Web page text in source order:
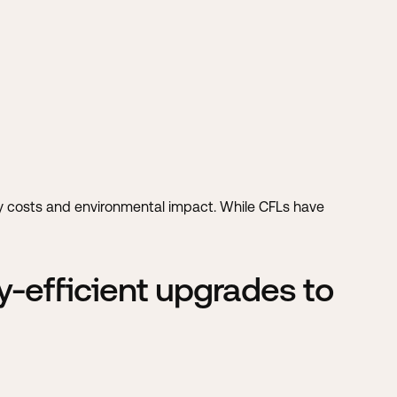
and environmental impact. While CFLs have
efficient upgrades to